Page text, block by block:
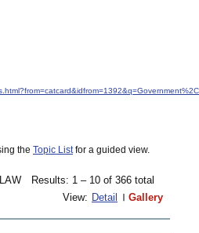
the Topic Listfor a guided view.
Results: 1 – 10 of 366 total
View: Detail Gallery